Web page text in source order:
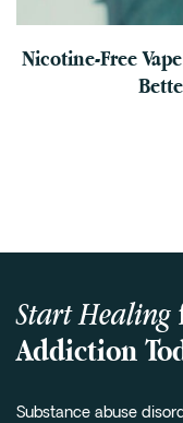
Nicotine-Free
Start Healing
Addiction
Substance abuse